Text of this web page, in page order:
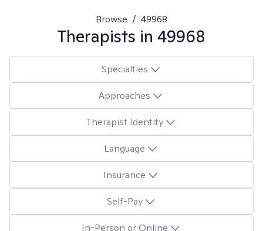
Browse / 49968
Therapists in 49968
Specialties
Approaches
Therapist Identity
Language
Insurance
Self-Pay
In-Person or Online